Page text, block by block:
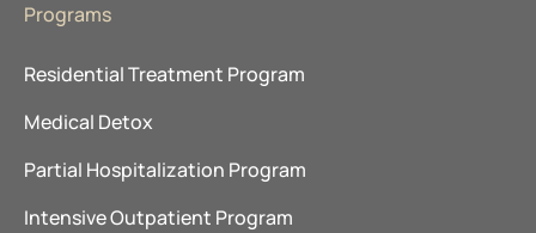
Programs
Residential Treatment Program
Medical Detox
Partial Hospitalization Program
Intensive Outpatient Program